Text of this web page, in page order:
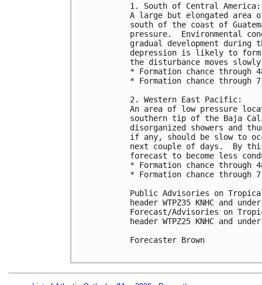
1. South of Central America:
A large but elongated area
south of the coast of
pressure.  Environmental
gradual development
depression is likely to
the disturbance moves
* Formation chance
* Formation chance
2. Western East Pacific:
An area of low pressure
southern tip of the Baja
disorganized showers and
if any, should be slow to
next couple of days.  By
forecast to become less
* Formation chance
* Formation chance
Public Advisories on
header WTPZ35 KNHC and
Forecast/Advisories on
header WTPZ25 KNHC and
Forecaster Brown